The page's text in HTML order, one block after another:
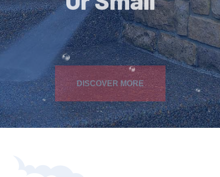
DISCOVER MORE